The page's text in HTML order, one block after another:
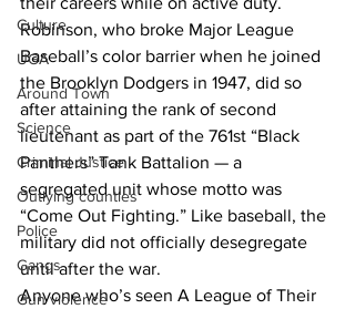
Culture
UGA
Around Town
Science
Criminal Justice
Outlying counties
Police
Gangs
Gun violence
Robinson, who broke Major League
Baseball’s color barrier when he joined
the Brooklyn Dodgers in 1947, did so
after attaining the rank of second
lieutenant as part of the 761st “Black
Panthers” Tank Battalion — a
segregated unit whose motto was
“Come Out Fighting.” Like baseball, the
military did not officially desegregate
until after the war.
Anyone who’s seen A League of Their